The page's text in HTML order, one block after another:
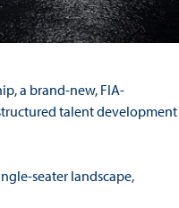
a brand-new, FIA-
talent development
seater landscape,